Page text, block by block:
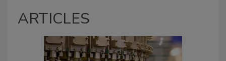
ARTICLES